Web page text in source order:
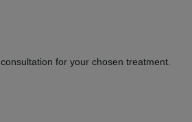
for your chosen treatment.